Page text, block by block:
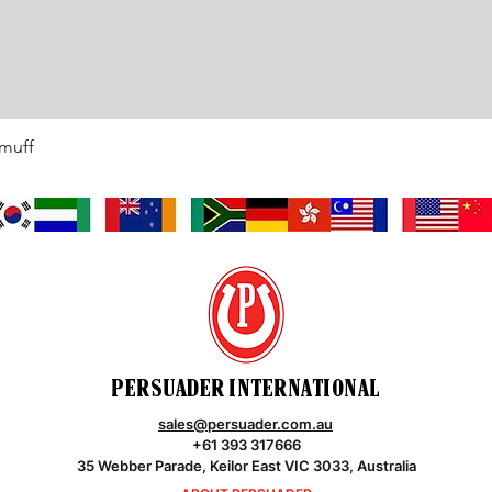
PERSUADER INTERNATIONAL
sales@persuader.com.au
+61 393 317666
35 Webber Parade, Keilor East VIC 3033, Australia